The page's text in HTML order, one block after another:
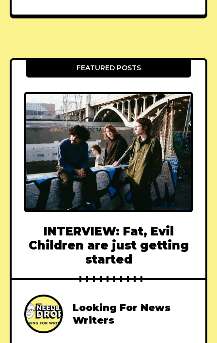
FEATURED POSTS
INTERVIEW: Fat, Evil
Children are just getting
started
Looking For News
Writers